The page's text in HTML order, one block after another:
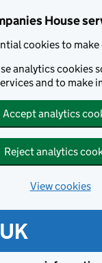
House
cookies to
analytics cookies
and to make
Accept analytics
Reject analytics
View cookies